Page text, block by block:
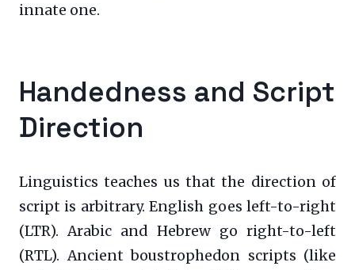
innate one.
Handedness and Script
Direction
Linguistics teaches us that the direction of
script is arbitrary. English goes left-to-right
(LTR). Arabic and Hebrew go right-to-left
(RTL). Ancient boustrophedon scripts (like